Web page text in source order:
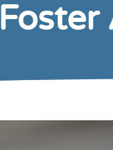
Foster